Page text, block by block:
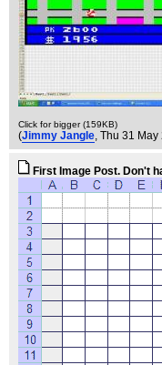
Click for bigger (159KB)
(Jimmy Jangle , Thu 31
First Image Post. Don't